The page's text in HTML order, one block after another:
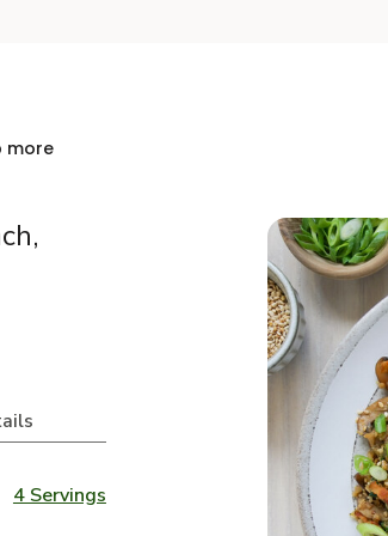
more
4 Servings